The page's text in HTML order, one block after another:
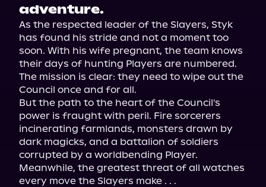
adventure.
As the respected leader of the Slayers, Styk
has found his stride and not a moment too
soon. With his wife pregnant, the team knows
their days of hunting Players are numbered.
The mission is clear: they need to wipe out the
Council once and for all.
But the path to the heart of the Council's
power is fraught with peril. Fire sorcerers
incinerating farmlands, monsters drawn by
dark magicks, and a battalion of soldiers
corrupted by a worldbending Player.
Meanwhile, the greatest threat of all watches
every move the Slayers make . . .